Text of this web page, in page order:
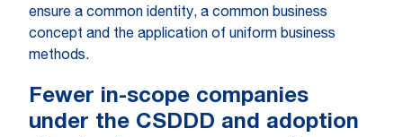
ensure a common identity, a common business
concept and the application of uniform business
methods.
Fewer in-scope companies
under the CSDDD and adoption